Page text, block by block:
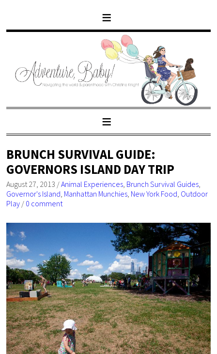
BRUNCH SURVIVAL GUIDE:
GOVERNORS ISLAND DAY TRIP
August 27, 2013 /Animal Experiences, Brunch Survival Guides,
Governor's Island, Manhattan Munchies, New York Food, Outdoor
Play / 0 comment